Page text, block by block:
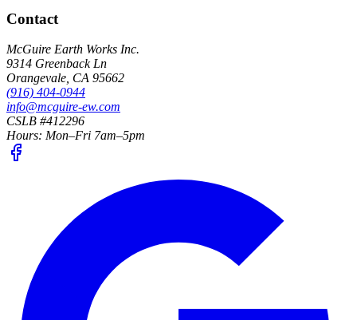
Contact
McGuire Earth Works Inc.
9314 Greenback Ln
Orangevale, CA 95662
(916) 404-0944
info@mcguire-ew.com
CSLB #412296
Hours: Mon–Fri 7am–5pm